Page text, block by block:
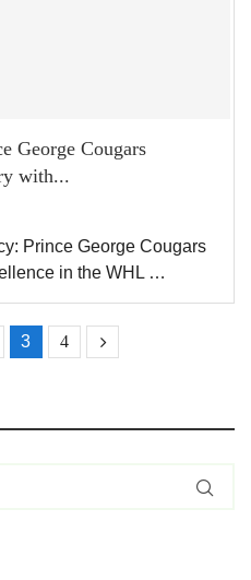
George Cougars
with...
Prince George Cougars
in the WHL …
3 4